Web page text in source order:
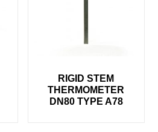
RIGID STEM
THERMOMETER
DN80 TYPE A78